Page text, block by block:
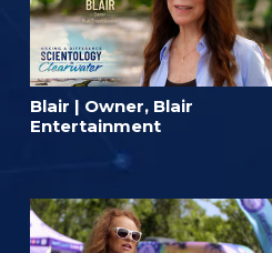
Blair | Owner, Blair
Entertainment